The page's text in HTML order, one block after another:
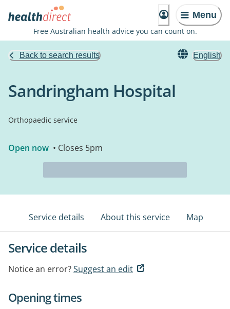
Menu
Free Australian health advice you can count on.
Back to search results English
Sandringham Hospital
Orthopaedic service
Open now • Closes 5pm
Service details About this service Map
Service details
Notice an error?Suggest an edit
Opening times